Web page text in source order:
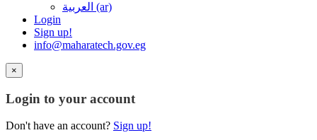
العربية ‎(ar)‎
Login
Sign up!
info@maharatech.gov.eg
×
Login to your account
Don't have an account? Sign up!